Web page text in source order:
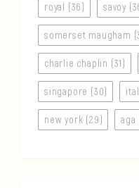
royal (36) savoy
somerset maugham
charlie chaplin (31)
singapore (30)
new york (29) aga